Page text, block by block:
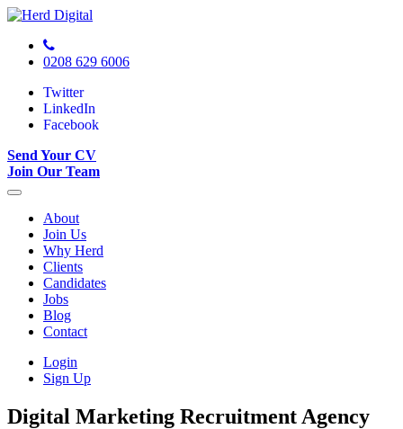
0208 629 6006
Twitter
LinkedIn
Facebook
Send Your CV
Join Our Team
About
Join Us
Why Herd
Clients
Candidates
Jobs
Blog
Contact
Login
Sign Up
Digital Marketing Recruitment Agency